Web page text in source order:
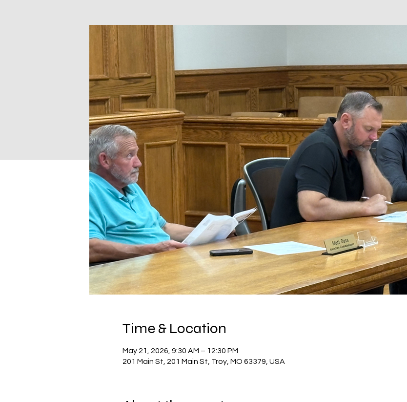
Time & Location
May 21, 2026, 9:30 AM – 12:30 PM
201 Main St, 201 Main St, Troy, MO 63379, USA